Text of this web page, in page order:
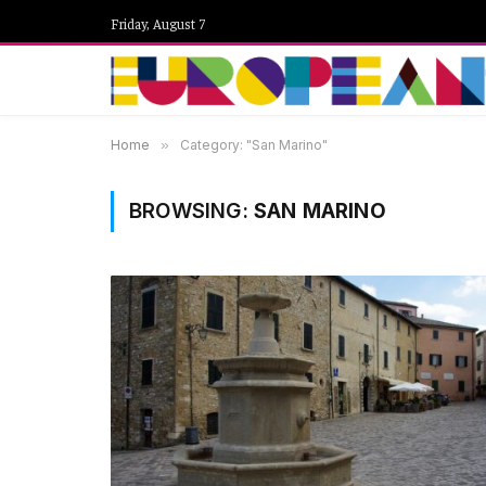
Friday, August 7
Home » Category: "San Marino"
BROWSING: SAN MARINO